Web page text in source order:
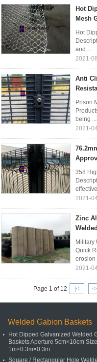
Hot
Mesh
Hot
and ...
2021-
Anti
Prison
being ...
2021-
358
2021-
Zinc
Military
Quick
erosion
2021-
Page 1 of 12 |<
Welded Gabion Baskets
Hot Dipped Galvanized Welded
Baskets Aperture 5cm×10cm Size
1m×0.3m×0.3m
Square / Rectangular Hole